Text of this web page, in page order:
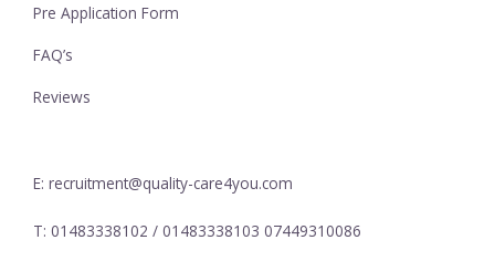
Pre Application Form
FAQ’s
Reviews
E: recruitment@quality-care4you.com
T: 01483338102 / 01483338103 07449310086